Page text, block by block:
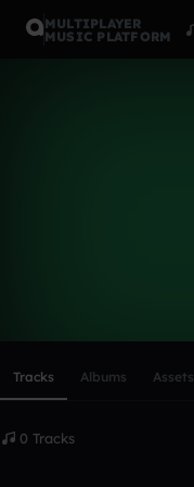
MULTIPLAYER
MUSIC PLATFORM
Tracks Albums Assets
0 Tracks